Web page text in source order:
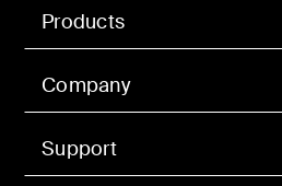
Products
Company
Support